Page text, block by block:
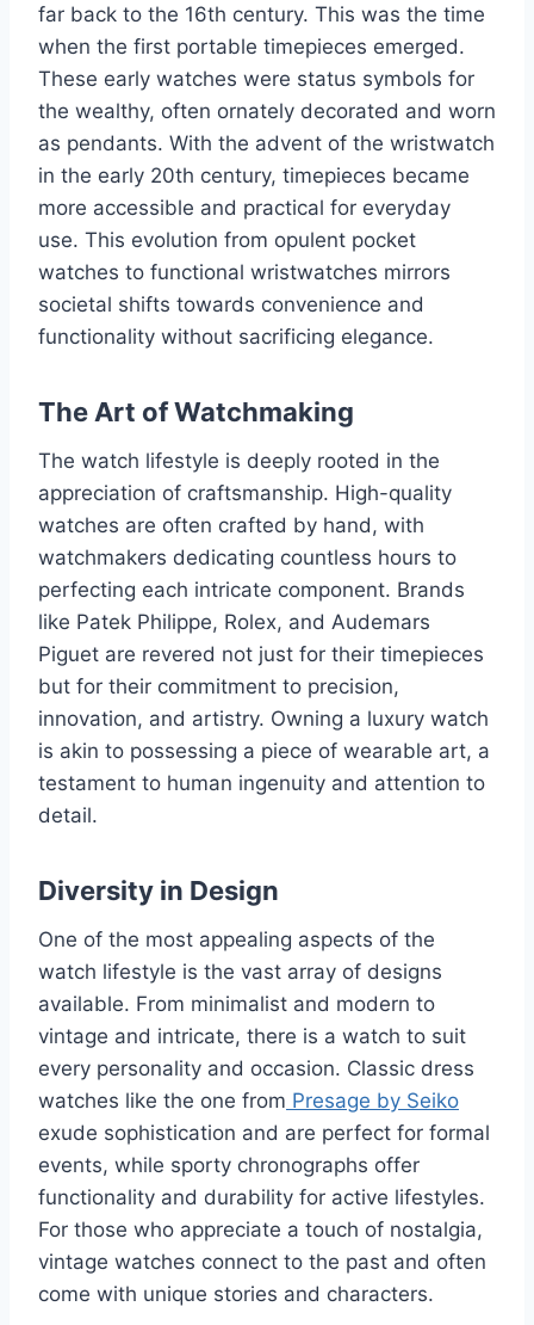
far back to the 16th century. This was the time
when the first portable timepieces emerged.
These early watches were status symbols for
the wealthy, often ornately decorated and worn
as pendants. With the advent of the wristwatch
in the early 20th century, timepieces became
more accessible and practical for everyday
use. This evolution from opulent pocket
watches to functional wristwatches mirrors
societal shifts towards convenience and
functionality without sacrificing elegance.
The Art of Watchmaking
The watch lifestyle is deeply rooted in the
appreciation of craftsmanship. High-quality
watches are often crafted by hand, with
watchmakers dedicating countless hours to
perfecting each intricate component. Brands
like Patek Philippe, Rolex, and Audemars
Piguet are revered not just for their timepieces
but for their commitment to precision,
innovation, and artistry. Owning a luxury watch
is akin to possessing a piece of wearable art, a
testament to human ingenuity and attention to
detail.
Diversity in Design
One of the most appealing aspects of the
watch lifestyle is the vast array of designs
available. From minimalist and modern to
vintage and intricate, there is a watch to suit
every personality and occasion. Classic dress
watches like the one from Presage by Seiko
exude sophistication and are perfect for formal
events, while sporty chronographs offer
functionality and durability for active lifestyles.
For those who appreciate a touch of nostalgia,
vintage watches connect to the past and often
come with unique stories and characters.